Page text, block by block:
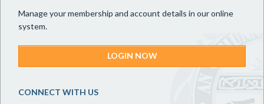
Manage your membership and account details in our online
system.
LOGIN NOW
CONNECT WITH US